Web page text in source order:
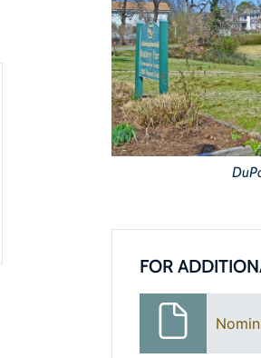
FOR